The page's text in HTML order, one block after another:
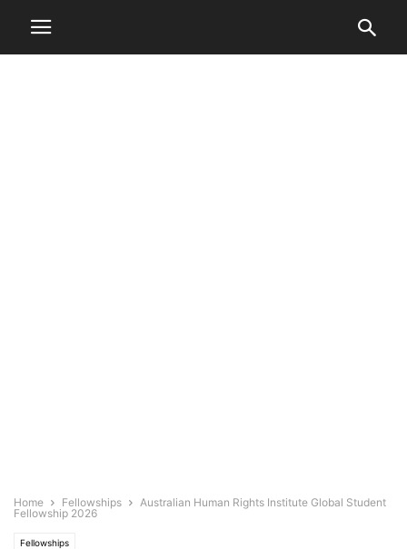
Home Fellowships
Australian Human Rights Institute Global Student
Fellowship 2026
Fellowships